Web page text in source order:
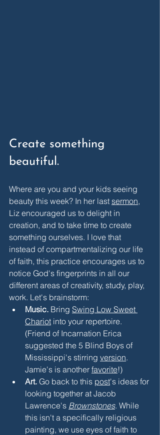
Create something
beautiful.
Where are you and your kids seeing
beauty this week? In her last sermon,
Liz encouraged us to delight in
creation, and to take time to create
something ourselves. I love that
instead of compartmentalizing our life
of faith, this practice encourages us to
notice God's fingerprints in all our
different areas of creativity, study, play,
work. Let's brainstorm:
Music. Bring Swing Low Sweet
Chariot into your repertoire.
(Friend of Incarnation Erica
suggested the 5 Blind Boys of
Mississippi's stirring version.
Jamie's is another favorite!)
Art. Go back to this post's ideas for
looking together at Jacob
Lawrence's Brownstones. While
this isn't a specifically religious
painting, we use eyes of faith to